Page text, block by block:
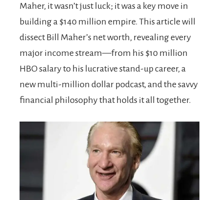
Maher, it wasn’t just luck; it was a key move in
building a $140 million empire. This article will
dissect Bill Maher’s net worth, revealing every
major income stream—from his $10 million
HBO salary to his lucrative stand-up career, a
new multi-million dollar podcast, and the savvy
financial philosophy that holds it all together.